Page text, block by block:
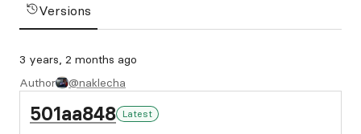
Versions
3 years, 2 months ago
Author
@naklecha
501aa848 Latest